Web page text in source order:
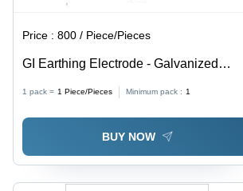
Price :800 / Piece/Pieces
GI Earthing Electrode - Galvanized
Round Shape, Silver Color | Designed
for Reliable Earthing Purpose
1 pack = 1 Piece/Pieces Minimum pack : 1
BUY NOW